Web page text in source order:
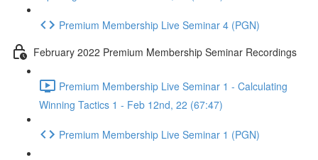
Premium Membership Live Seminar 4 (PGN)
February 2022 Premium Membership Seminar Recordings
Premium Membership Live Seminar 1 - Calculating
Winning Tactics 1 - Feb 12nd, 22 (67:47)
Premium Membership Live Seminar 1 (PGN)